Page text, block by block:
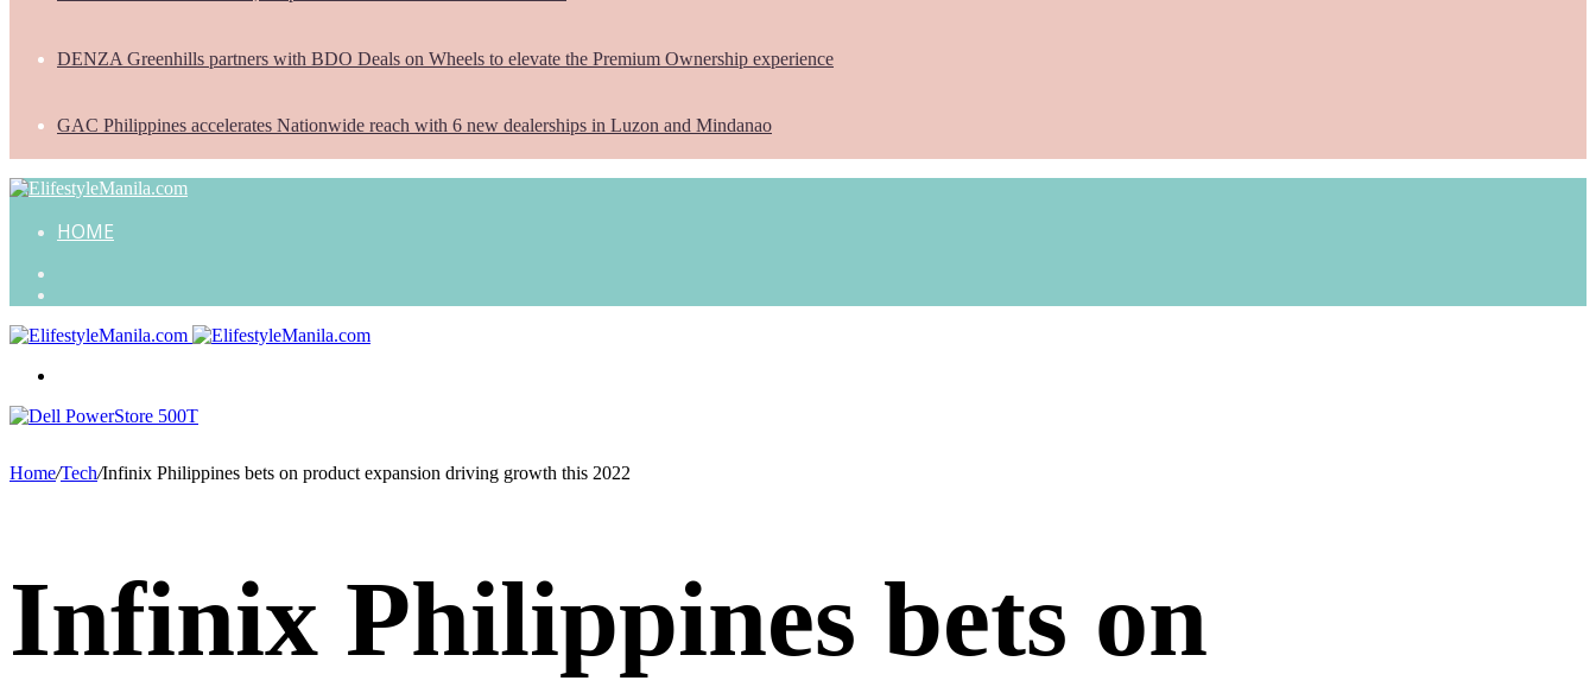
DENZA Greenhills partners with BDO Deals on Wheels to elevate the Premium Ownership experience
GAC Philippines accelerates Nationwide reach with 6 new dealerships in Luzon and Mindanao
HOME
Home/Tech/Infinix Philippines bets on product expansion driving growth this 2022
Infinix Philippines bets on